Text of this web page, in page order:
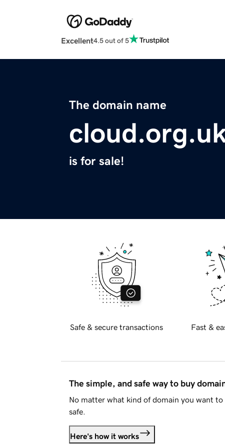
Excellent4.5 out of 5
The domain name
is for sale!
Safe & secure transactions Fast &
The simple, and safe way to buy
No matter what kind of domain you want
safe.
Here's how it works